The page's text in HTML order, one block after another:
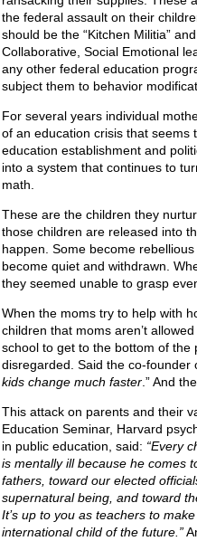
the federal assault on their
should be the “Kitchen Militia”
Collaborative, Social Emotional
any other federal education
subject them to behavior
For several years individual
of an education crisis that seems
education establishment and
into a system that continues to
math.
These are the children they
those children are released into
happen. Some become
become quiet and withdrawn.
they seemed unable to grasp
When the moms try to help with
children that moms aren’t
school to get to the bottom of
disregarded. Said the co-founder
kids change much faster.” And
This attack on parents and their
Education Seminar, Harvard
in public education, said: “Every
is mentally ill because he comes
fathers, toward our elected
supernatural being, and toward
It’s up to you as teachers to
international child of the future.”